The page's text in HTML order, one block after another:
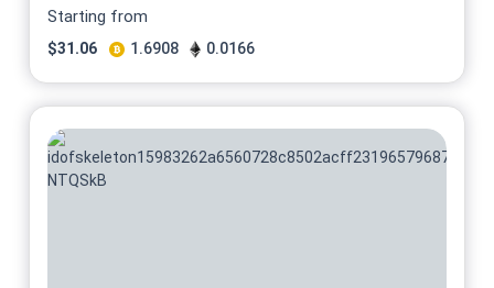
Starting from
$31.06 1.6908 0.0166